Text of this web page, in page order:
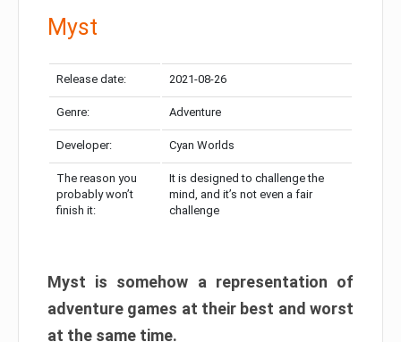
Myst
Release date: 2021-08-26
Genre: Adventure
Developer: Cyan Worlds
The reason you
probably won’t
finish it:
It is designed to challenge the
mind, and it’s not even a fair
challenge
Myst is somehow a representation of
adventure games at their best and worst
at the same time.